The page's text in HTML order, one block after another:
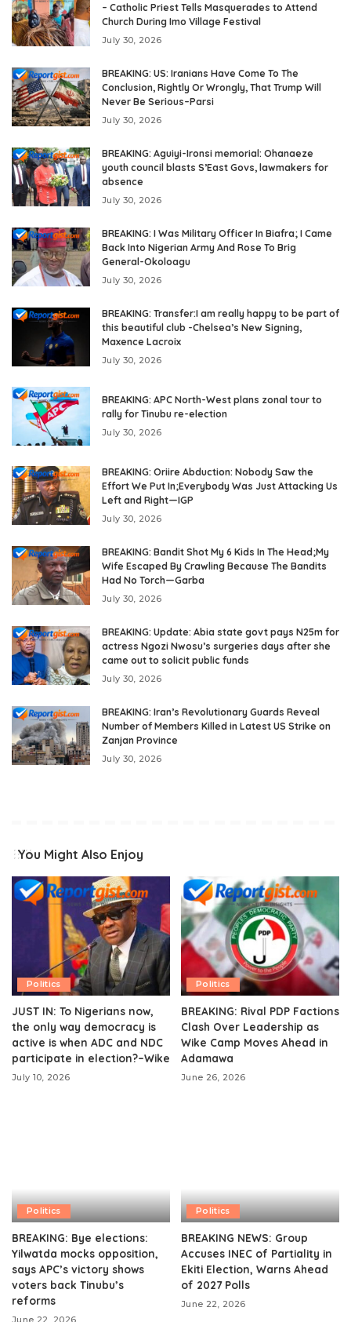
– Catholic Priest Tells Masquerades to Attend
Church During Imo Village Festival
July 30, 2026
BREAKING: US: Iranians Have Come To The
Conclusion, Rightly Or Wrongly, That Trump Will
Never Be Serious–Parsi
July 30, 2026
BREAKING: Aguiyi-Ironsi memorial: Ohanaeze
youth council blasts S’East Govs, lawmakers for
absence
July 30, 2026
BREAKING: I Was Military Officer In Biafra; I Came
Back Into Nigerian Army And Rose To Brig
General-Okoloagu
July 30, 2026
BREAKING: Transfer:I am really happy to be part of
this beautiful club -Chelsea’s New Signing,
Maxence Lacroix
July 30, 2026
BREAKING: APC North-West plans zonal tour to
rally for Tinubu re-election
July 30, 2026
BREAKING: Oriire Abduction: Nobody Saw the
Effort We Put In;Everybody Was Just Attacking Us
Left and Right—IGP
July 30, 2026
BREAKING: Bandit Shot My 6 Kids In The Head;My
Wife Escaped By Crawling Because The Bandits
Had No Torch—Garba
July 30, 2026
BREAKING: Update: Abia state govt pays N25m for
actress Ngozi Nwosu’s surgeries days after she
came out to solicit public funds
July 30, 2026
BREAKING: Iran’s Revolutionary Guards Reveal
Number of Members Killed in Latest US Strike on
Zanjan Province
July 30, 2026
You Might Also Enjoy
Politics
JUST IN: To Nigerians now,
the only way democracy is
active is when ADC and NDC
participate in election?–Wike
July 10, 2026
Politics
BREAKING: Rival PDP Factions
Clash Over Leadership as
Wike Camp Moves Ahead in
Adamawa
June 26, 2026
Politics
BREAKING: Bye elections:
Yilwatda mocks opposition,
says APC’s victory shows
voters back Tinubu’s
reforms
June 22, 2026
Politics
BREAKING NEWS: Group
Accuses INEC of Partiality in
Ekiti Election, Warns Ahead
of 2027 Polls
June 22, 2026